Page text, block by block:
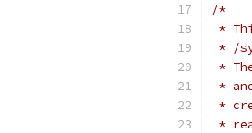
/*
*
* /
*
*
*
*